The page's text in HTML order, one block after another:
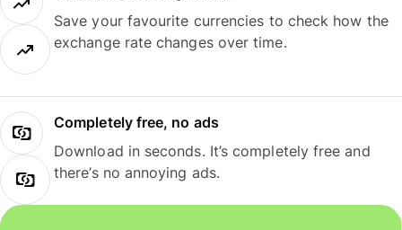
Save your favourite currencies to check how the
exchange rate changes over time.
Completely free, no ads
Download in seconds. It’s completely free and
there’s no annoying ads.